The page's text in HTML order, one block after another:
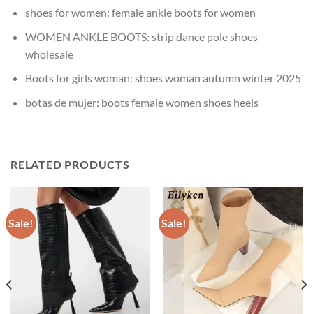
shoes for women: female ankle boots for women
WOMEN ANKLE BOOTS: strip dance pole shoes
wholesale
Boots for girls woman: shoes woman autumn winter 2025
botas de mujer: boots female women shoes heels
RELATED PRODUCTS
Sale! Sale!